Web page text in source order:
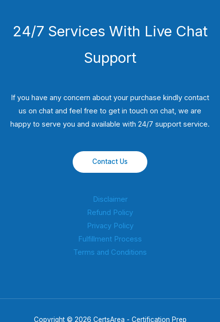
24/7 Services With Live Chat
Support
If you have any concern about your purchase kindly contact
us on chat and feel free to get in touch on chat, we are
happy to serve you and available with 24/7 support service.
Contact Us
Disclaimer
Refund Policy
Privacy Policy
Fulfillment Process
Terms and Conditions
Copyright © 2026 CertsArea - Certification Prep